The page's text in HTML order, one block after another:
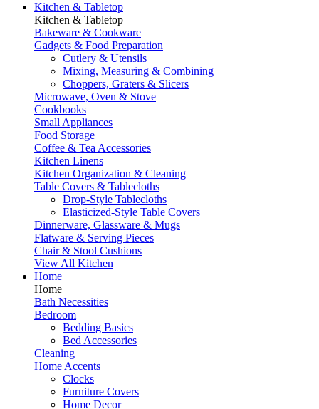
Kitchen & Tabletop
Kitchen & Tabletop
Bakeware & Cookware
Gadgets & Food Preparation
Cutlery & Utensils
Mixing, Measuring & Combining
Choppers, Graters & Slicers
Microwave, Oven & Stove
Cookbooks
Small Appliances
Food Storage
Coffee & Tea Accessories
Kitchen Linens
Kitchen Organization & Cleaning
Table Covers & Tablecloths
Drop-Style Tablecloths
Elasticized-Style Table Covers
Dinnerware, Glassware & Mugs
Flatware & Serving Pieces
Chair & Stool Cushions
View All Kitchen
Home
Home
Bath Necessities
Bedroom
Bedding Basics
Bed Accessories
Cleaning
Home Accents
Clocks
Furniture Covers
Home Decor